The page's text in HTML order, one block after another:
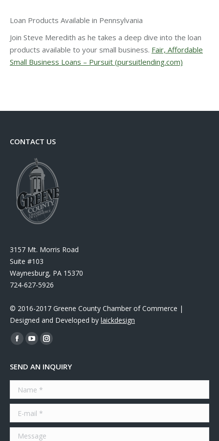
Loan Products Available in Pennsylvania
Join Steve Meredith as he takes a deep dive into the loan
products available to your small business. Fair, Affordable
Small Business Loans – Pursuit (pursuitlending.com)
CONTACT US
3157 Mt. Morris Road
Suite #103
Waynesburg, PA 15370
724-627-5926
© 2016-2017 Greene County Chamber of Commerce |
Designed and Developed by laickdesign
Find us on:
Facebook
opens
in
new
YouTube
opens
in
new
Instagram
opens
in
SEND AN INQUIRY
Name *
E-mail *
Message